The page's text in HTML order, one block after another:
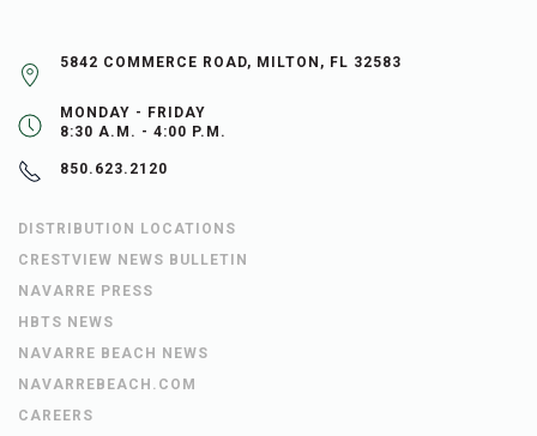
5842 COMMERCE ROAD, MILTON, FL 32583
MONDAY - FRIDAY
8:30 A.M. - 4:00 P.M.
850.623.2120
DISTRIBUTION LOCATIONS
CRESTVIEW NEWS BULLETIN
NAVARRE PRESS
HBTS NEWS
NAVARRE BEACH NEWS
NAVARREBEACH.COM
CAREERS